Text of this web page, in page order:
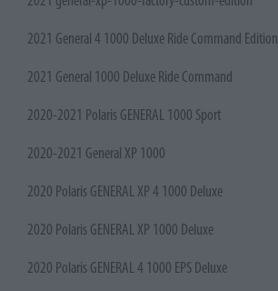
2021 General 4 1000 Deluxe Ride Command Edition
2021 General 1000 Deluxe Ride Command
2020-2021 Polaris GENERAL 1000 Sport
2020-2021 General XP 1000
2020 Polaris GENERAL XP 4 1000 Deluxe
2020 Polaris GENERAL XP 1000 Deluxe
2020 Polaris GENERAL 4 1000 EPS Deluxe